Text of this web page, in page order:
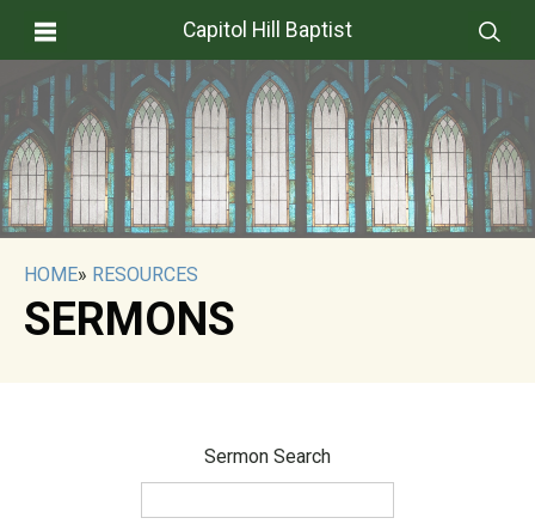
Capitol Hill Baptist
HOME» RESOURCES
SERMONS
Sermon Search